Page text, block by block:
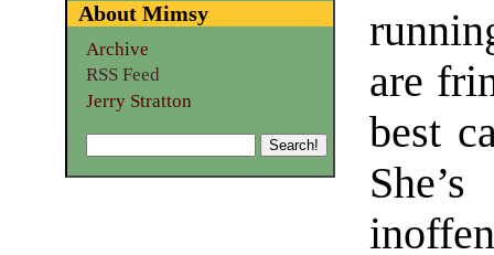
are
best
About Mimsy
Archive
RSS Feed
Jerry Stratton